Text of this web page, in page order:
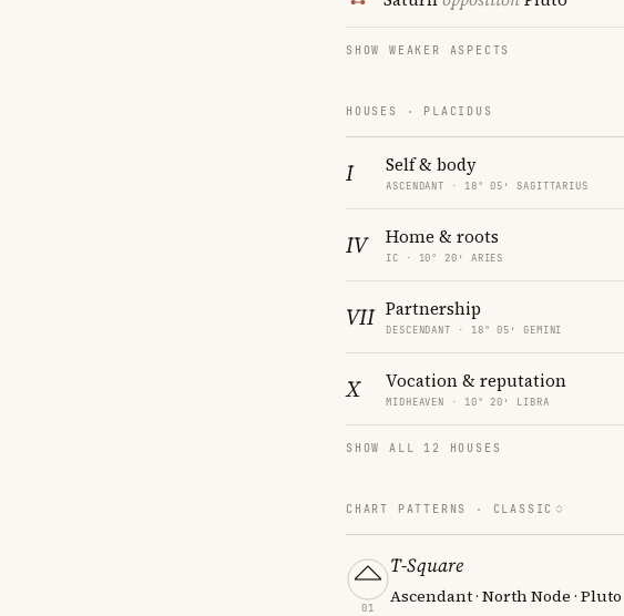
SHOW WEAKER ASPECTS
HOUSES · PLACIDUS
I Self & body
ASCENDANT · 18° 05′ SAGITTARIUS
IV Home & roots
IC · 10° 20′ ARIES
VII Partnership
DESCENDANT · 18° 05′ GEMINI
X Vocation & reputation
MIDHEAVEN · 10° 20′ LIBRA
SHOW ALL 12 HOUSES
CHART PATTERNS · CLASSIC
01
T-Square
Ascendant · North Node · Pluto